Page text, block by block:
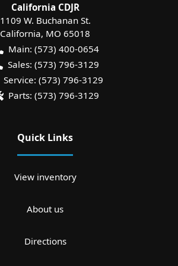
California CDJR
1109 W. Buchanan St.
California, MO 65018
Main: (573) 400-0654
Sales: (573) 796-3129
Service: (573) 796-3129
Parts: (573) 796-3129
Quick Links
View inventory
About us
Directions